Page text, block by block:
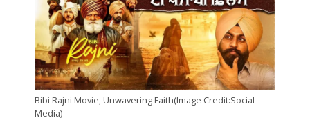
Bibi Rajni Movie, Unwavering Faith(Image Credit:Social
Media)